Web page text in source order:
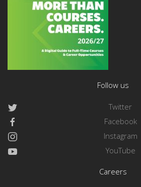
Follow us
Twitter
Facebook
Instagram
YouTube
Careers